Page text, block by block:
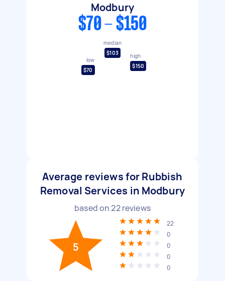
Modbury
$70 - $150
low
$70
median
$103
high
$150
Average reviews for Rubbish
Removal Services in Modbury
based on22reviews
5
22
0
0
0
0